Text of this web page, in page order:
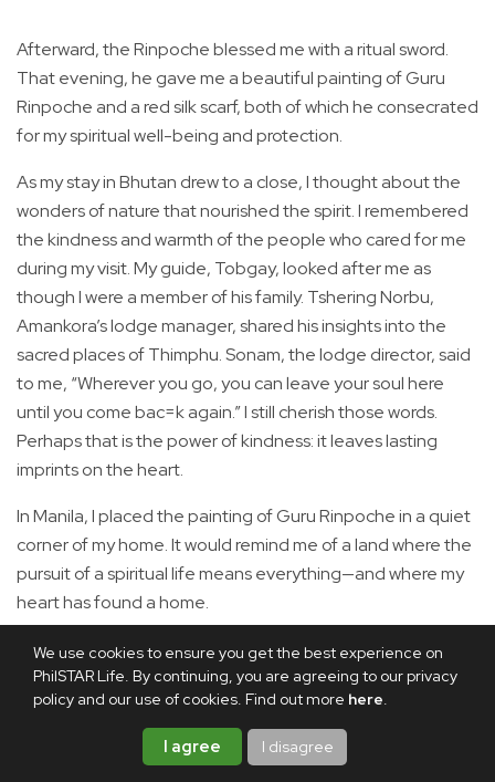
We use cookies to ensure you get the best experience on
PhilSTAR Life. By continuing, you are agreeing to our privacy
policy and our use of cookies. Find out more here.
I agree I disagree
Afterward, the Rinpoche blessed me with a ritual sword.
That evening, he gave me a beautiful painting of Guru
Rinpoche and a red silk scarf, both of which he consecrated
for my spiritual well-being and protection.
As my stay in Bhutan drew to a close, I thought about the
wonders of nature that nourished the spirit. I remembered
the kindness and warmth of the people who cared for me
during my visit. My guide, Tobgay, looked after me as
though I were a member of his family. Tshering Norbu,
Amankora’s lodge manager, shared his insights into the
sacred places of Thimphu. Sonam, the lodge director, said
to me, “Wherever you go, you can leave your soul here
until you come bac=k again.” I still cherish those words.
Perhaps that is the power of kindness: it leaves lasting
imprints on the heart.
In Manila, I placed the painting of Guru Rinpoche in a quiet
corner of my home. It would remind me of a land where the
pursuit of a spiritual life means everything—and where my
heart has found a home.
Share this article